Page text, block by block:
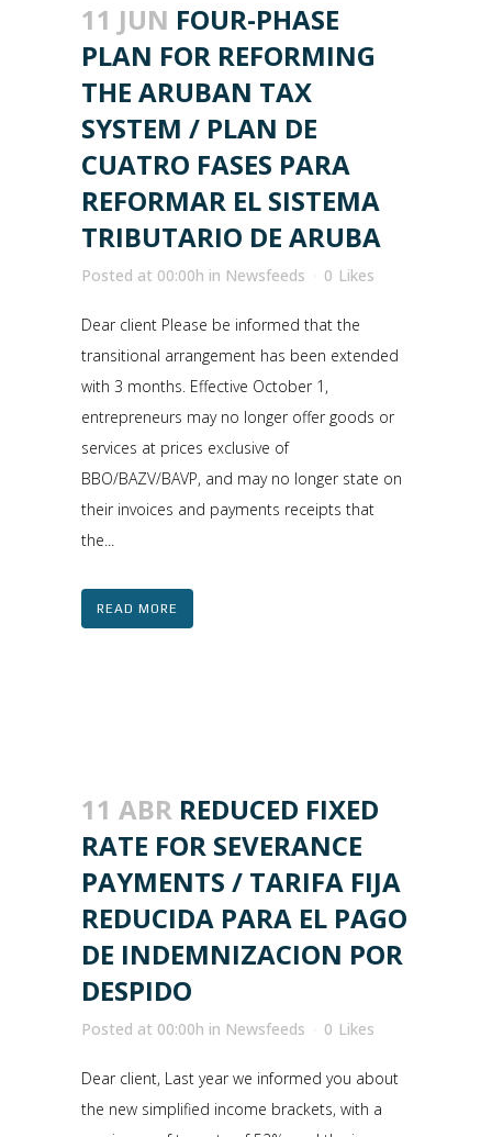
11 JUN FOUR-PHASE
PLAN FOR REFORMING
THE ARUBAN TAX
SYSTEM / PLAN DE
CUATRO FASES PARA
REFORMAR EL SISTEMA
TRIBUTARIO DE ARUBA
Posted at 00:00h in Newsfeeds 0 Likes
Dear client Please be informed that the
transitional arrangement has been extended
with 3 months. Effective October 1,
entrepreneurs may no longer offer goods or
services at prices exclusive of
BBO/BAZV/BAVP, and may no longer state on
their invoices and payments receipts that
the...
READ MORE
11 ABR REDUCED FIXED
RATE FOR SEVERANCE
PAYMENTS / TARIFA FIJA
REDUCIDA PARA EL PAGO
DE INDEMNIZACION POR
DESPIDO
Posted at 00:00h in Newsfeeds 0 Likes
Dear client, Last year we informed you about
the new simplified income brackets, with a